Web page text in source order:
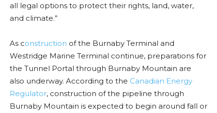
all legal options to protect their rights, land, water,
and climate.”
As construction of the Burnaby Terminal and
Westridge Marine Terminal continue, preparations for
the Tunnel Portal through Burnaby Mountain are
also underway. According to the Canadian Energy
Regulator, construction of the pipeline through
Burnaby Mountain is expected to begin around fall or